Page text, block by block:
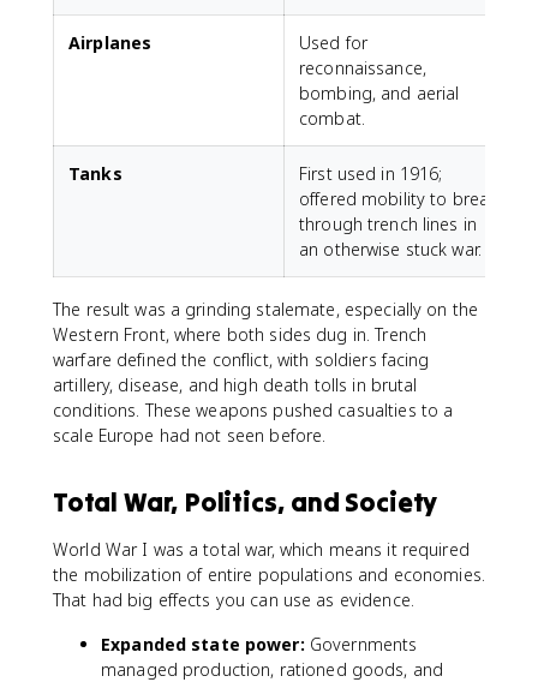
Airplanes
Used for
reconnaissance,
bombing, and aerial
combat.
Tanks
First used in 1916;
offered mobility to break
through trench lines in
an otherwise stuck war.
The result was a grinding stalemate, especially on the
Western Front, where both sides dug in. Trench
warfare defined the conflict, with soldiers facing
artillery, disease, and high death tolls in brutal
conditions. These weapons pushed casualties to a
scale Europe had not seen before.
Total War, Politics, and Society
World War I was a total war, which means it required
the mobilization of entire populations and economies.
That had big effects you can use as evidence.
Expanded state power: Governments
managed production, rationed goods, and